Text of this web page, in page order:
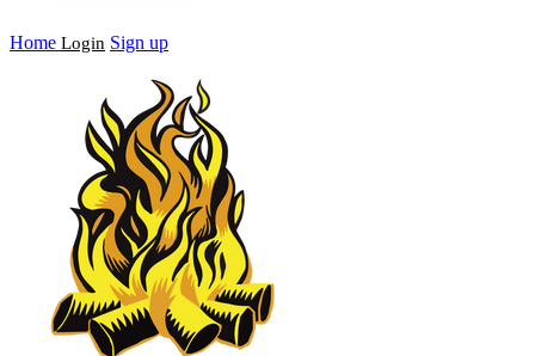
Home Login Sign up